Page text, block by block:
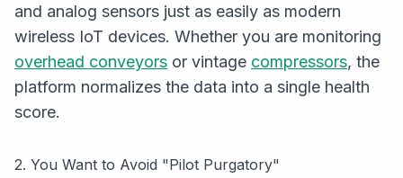
and analog sensors just as easily as modern
wireless IoT devices. Whether you are monitoring
overhead conveyors or vintage compressors, the
platform normalizes the data into a single health
score.
2. You Want to Avoid "Pilot Purgatory"